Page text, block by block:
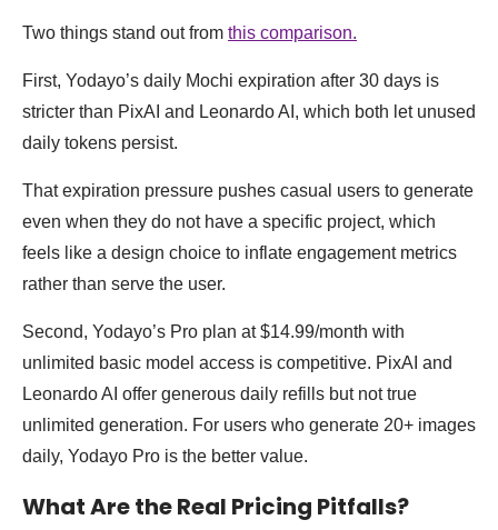
Two things stand out from this comparison.
First, Yodayo’s daily Mochi expiration after 30 days is
stricter than PixAI and Leonardo AI, which both let unused
daily tokens persist.
That expiration pressure pushes casual users to generate
even when they do not have a specific project, which
feels like a design choice to inflate engagement metrics
rather than serve the user.
Second, Yodayo’s Pro plan at $14.99/month with
unlimited basic model access is competitive. PixAI and
Leonardo AI offer generous daily refills but not true
unlimited generation. For users who generate 20+ images
daily, Yodayo Pro is the better value.
What Are the Real Pricing Pitfalls?